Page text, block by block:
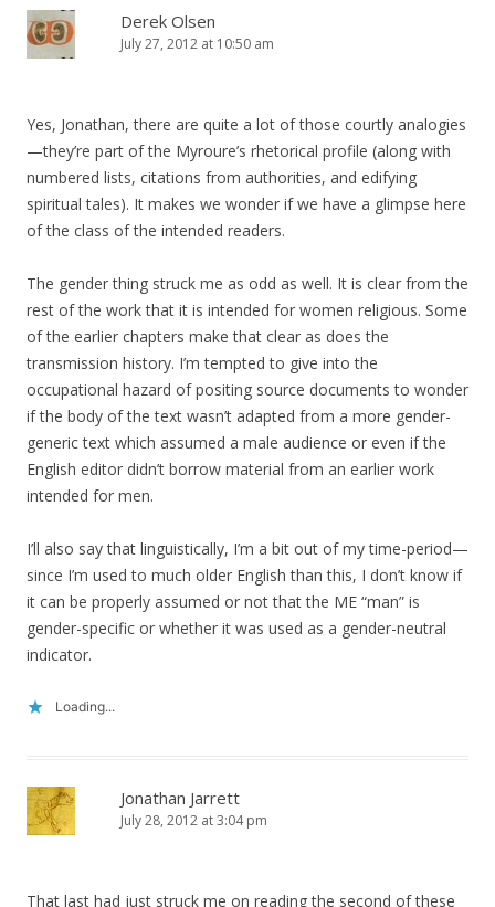
Derek Olsen
July 27, 2012 at 10:50 am
Yes, Jonathan, there are quite a lot of those courtly analogies
—they’re part of the Myroure’s rhetorical profile (along with
numbered lists, citations from authorities, and edifying
spiritual tales). It makes we wonder if we have a glimpse here
of the class of the intended readers.
The gender thing struck me as odd as well. It is clear from the
rest of the work that it is intended for women religious. Some
of the earlier chapters make that clear as does the
transmission history. I’m tempted to give into the
occupational hazard of positing source documents to wonder
if the body of the text wasn’t adapted from a more gender-
generic text which assumed a male audience or even if the
English editor didn’t borrow material from an earlier work
intended for men.
I’ll also say that linguistically, I’m a bit out of my time-period—
since I’m used to much older English than this, I don’t know if
it can be properly assumed or not that the ME “man” is
gender-specific or whether it was used as a gender-neutral
indicator.
Loading...
Jonathan Jarrett
July 28, 2012 at 3:04 pm
That last had just struck me on reading the second of these